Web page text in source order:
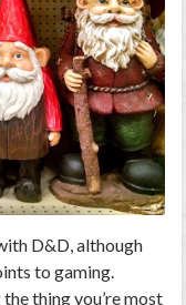
D&D, although
to gaming.
thing you’re most